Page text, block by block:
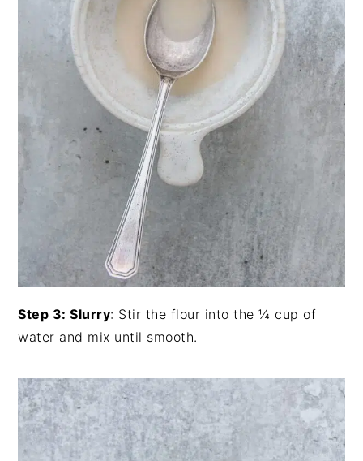
Step 3: Slurry: Stir the flour into the ¼ cup of
water and mix until smooth.